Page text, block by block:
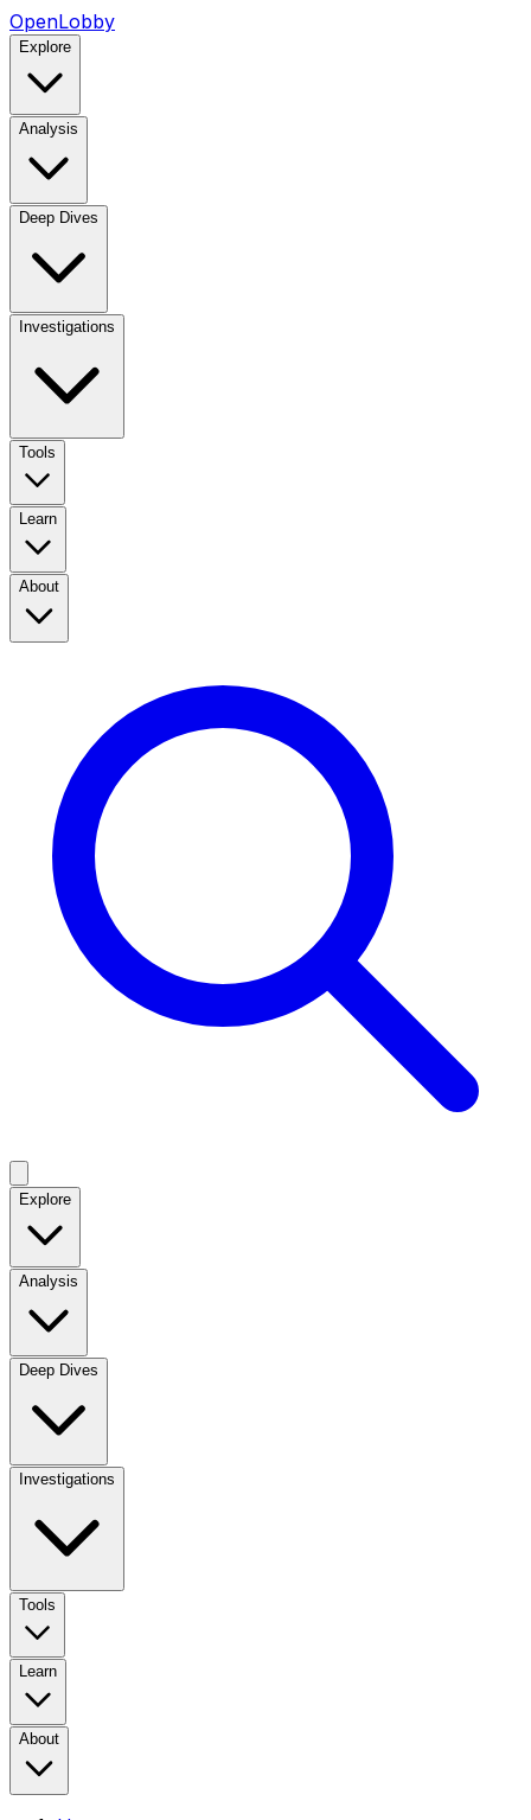
OpenLobby
Explore
Analysis
Deep Dives
Investigations
Tools
Learn
About
Explore
Analysis
Deep Dives
Investigations
Tools
Learn
About